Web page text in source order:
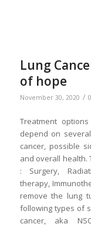
Lung
of hope
November 30, 2020 /
Treatment
depend on
cancer, possible
and overall health.
: Surgery,
therapy,
remove the lung
following types of
cancer, aka